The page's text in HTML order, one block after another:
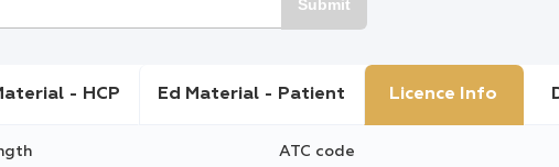
Submit
- HCP Ed Material - Patient Licence Info
ATC code